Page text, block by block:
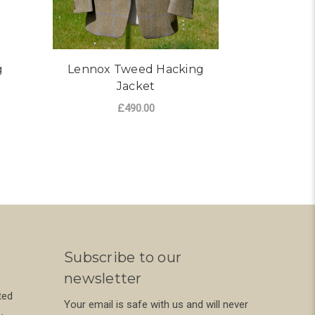
Lennox Tweed Hacking
Jacket
£490.00
Subscribe to our
newsletter
Your email is safe with us and will never